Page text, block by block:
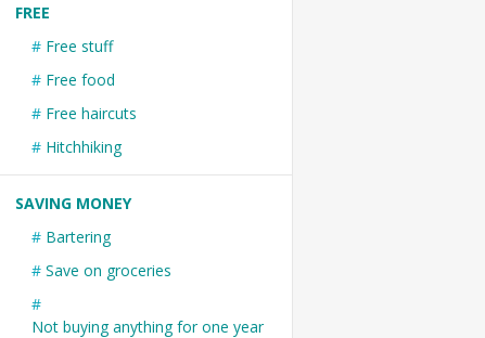
FREE
Free stuff
Free food
Free haircuts
Hitchhiking
SAVING MONEY
Bartering
Save on groceries
Not buying anything for one year